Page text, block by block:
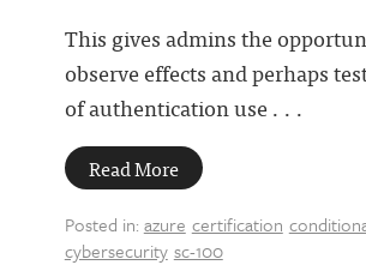
This gives admins the
observe effects and perhaps
of authentication use . . .
Read More
Posted in: azure certification
cybersecurity sc-100